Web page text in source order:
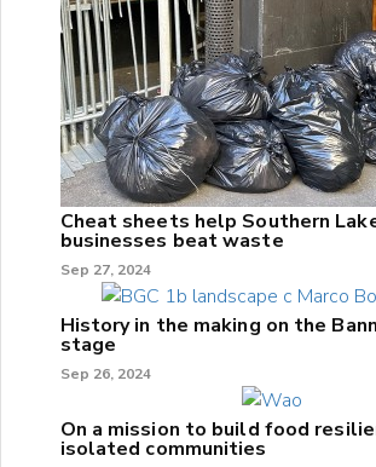
Cheat sheets help Southern
businesses beat waste
Sep 27, 2024
History in the making on the
stage
Sep 26, 2024
On a mission to build food
isolated communities